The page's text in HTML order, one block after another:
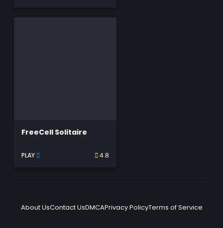
FreeCell Solitaire
PLAY 4.8
About UsContact UsDMCAPrivacy PolicyTerms of Service